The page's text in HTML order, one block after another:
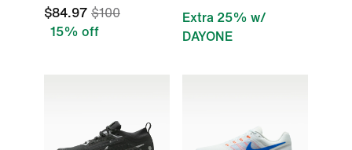
$84.97 $100
15% off
Extra 25% w/
DAYONE